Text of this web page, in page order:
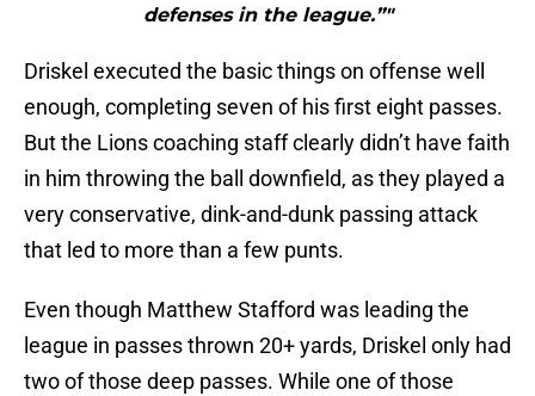
defenses in the league.”"
Driskel executed the basic things on offense well
enough, completing seven of his first eight passes.
But the Lions coaching staff clearly didn’t have faith
in him throwing the ball downfield, as they played a
very conservative, dink-and-dunk passing attack
that led to more than a few punts.
Even though Matthew Stafford was leading the
league in passes thrown 20+ yards, Driskel only had
two of those deep passes. While one of those